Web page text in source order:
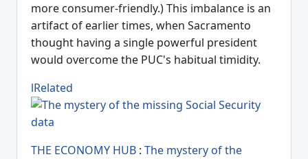
more consumer-friendly.) This imbalance is an
artifact of earlier times, when Sacramento
thought having a single powerful president
would overcome the PUC's habitual timidity.
lRelated
THE ECONOMY HUB : The mystery of the